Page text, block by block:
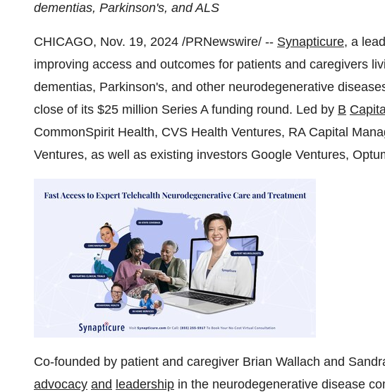
dementias, Parkinson's, and ALS
CHICAGO, Nov. 19, 2024 /PRNewswire/ -- Synapticure, a
improving access and outcomes for patients and caregivers
dementias, Parkinson's, and other neurodegenerative
close of its $25 million Series A funding round. Led by B
CommonSpirit Health, CVS Health Ventures, RA Capital
Ventures, as well as existing investors Google Ventures,
Co-founded by patient and caregiver Brian Wallach and
advocacy and leadership in the neurodegenerative disease